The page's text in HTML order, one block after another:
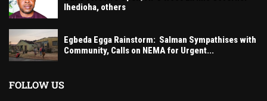
Ihedioha, others
Egbeda Egga Rainstorm: Salman Sympathises with
Community, Calls on NEMA for Urgent...
FOLLOW US